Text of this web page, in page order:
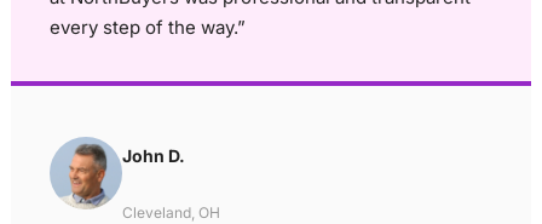
every step of the way.”
John D.
Cleveland, OH